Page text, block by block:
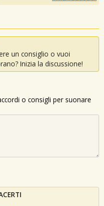
un consiglio o vuoi
Inizia la discussione!
o consigli per suonare